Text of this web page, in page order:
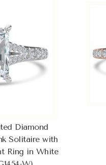
Diamond
Solitaire with
Ring in White